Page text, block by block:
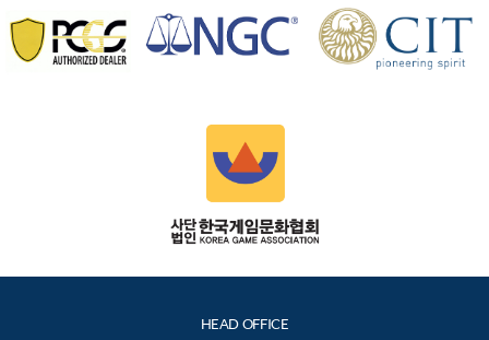
HEAD OFFICE